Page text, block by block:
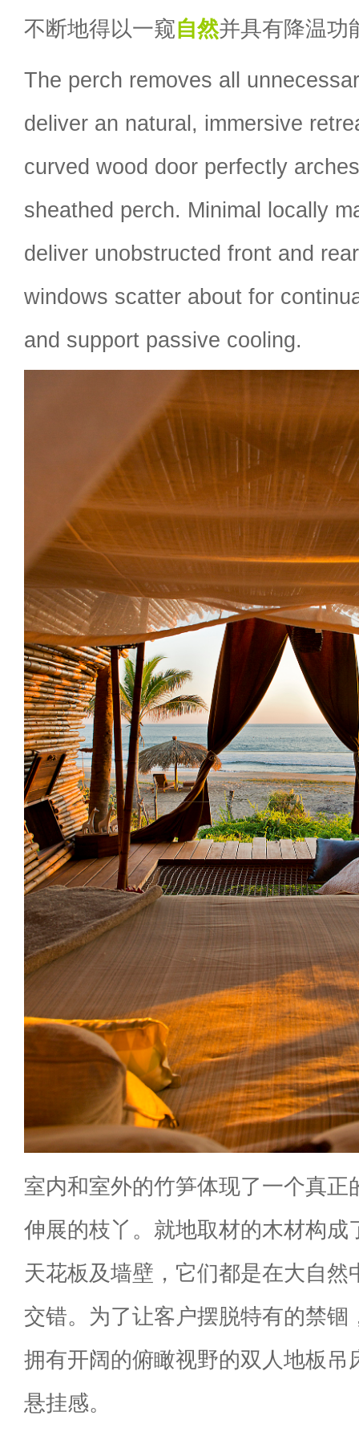
不断地得以一窥自然并具有降温功
The perch removes all
deliver an natural, immersive
curved wood door perfectly
sheathed perch. Minimal locally
deliver unobstructed front and
windows scatter about for
and support passive cooling.
室内和室外的竹笋体现了一个真正
伸展的枝丫。就地取材的木材构成
天花板及墙壁，它们都是在大自然
交错。为了让客户摆脱特有的禁锢
拥有开阔的俯瞰视野的双人地板吊
悬挂感。